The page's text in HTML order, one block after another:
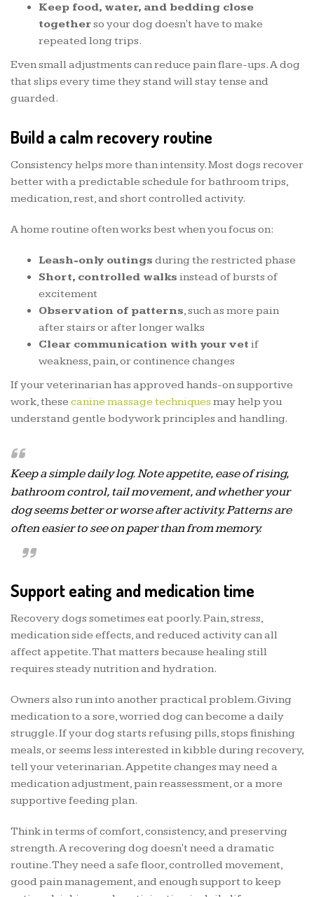
Keep food, water, and bedding close
togetherso your dog doesn't have to make
repeated long trips.
Even small adjustments can reduce pain flare-ups. A dog
that slips every time they stand will stay tense and
guarded.
Build a calm recovery routine
Consistency helps more than intensity. Most dogs recover
better with a predictable schedule for bathroom trips,
medication, rest, and short controlled activity.
A home routine often works best when you focus on:
Leash-only outings during the restricted phase
Short, controlled walks instead of bursts of
excitement
Observation of patterns, such as more pain
after stairs or after longer walks
Clear communication with your vet if
weakness, pain, or continence changes
If your veterinarian has approved hands-on supportive
work, thesecanine massage techniques may help you
understand gentle bodywork principles and handling.
Keep a simple daily log. Note appetite, ease of rising,
bathroom control, tail movement, and whether your
dog seems better or worse after activity. Patterns are
often easier to see on paper than from memory.
Support eating and medication time
Recovery dogs sometimes eat poorly. Pain, stress,
medication side effects, and reduced activity can all
affect appetite. That matters because healing still
requires steady nutrition and hydration.
Owners also run into another practical problem. Giving
medication to a sore, worried dog can become a daily
struggle. If your dog starts refusing pills, stops finishing
meals, or seems less interested in kibble during recovery,
tell your veterinarian. Appetite changes may need a
medication adjustment, pain reassessment, or a more
supportive feeding plan.
Think in terms of comfort, consistency, and preserving
strength. A recovering dog doesn't need a dramatic
routine. They need a safe floor, controlled movement,
good pain management, and enough support to keep